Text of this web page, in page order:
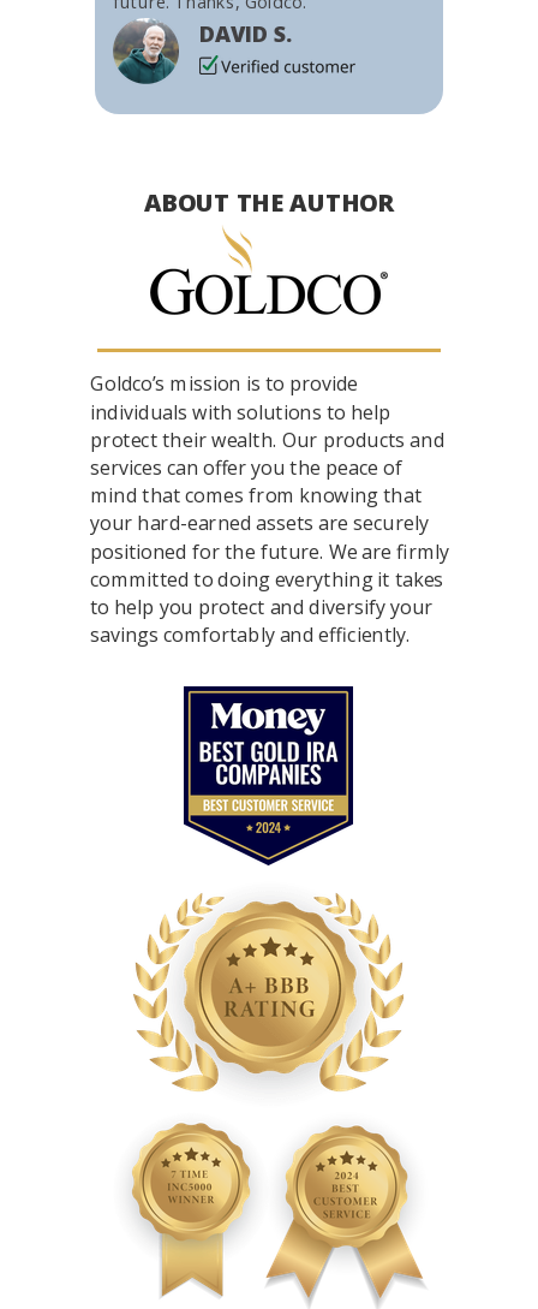
DAVID S.
Goldco’s mission is to provide
individuals with solutions to help
protect their wealth. Our products and
services can offer you the peace of
mind that comes from knowing that
your hard-earned assets are securely
positioned for the future. We are firmly
committed to doing everything it takes
to help you protect and diversify your
savings comfortably and efficiently.
ABOUT THE AUTHOR